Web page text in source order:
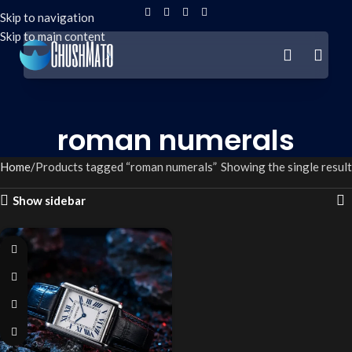
Skip to navigation
Skip to main content
roman numerals
Home Products tagged “roman numerals” Showing the single result
Show sidebar